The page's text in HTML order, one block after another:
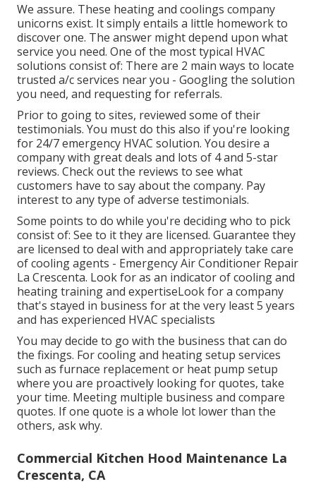
We assure. These heating and coolings company
unicorns exist. It simply entails a little homework to
discover one. The answer might depend upon what
service you need. One of the most typical HVAC
solutions consist of: There are 2 main ways to locate
trusted a/c services near you - Googling the solution
you need, and requesting for referrals.
Prior to going to sites, reviewed some of their
testimonials. You must do this also if you're looking
for 24/7 emergency HVAC solution. You desire a
company with great deals and lots of 4 and 5-star
reviews. Check out the reviews to see what
customers have to say about the company. Pay
interest to any type of adverse testimonials.
Some points to do while you're deciding who to pick
consist of: See to it they are licensed. Guarantee they
are licensed to deal with and appropriately take care
of cooling agents - Emergency Air Conditioner Repair
La Crescenta. Look for as an indicator of cooling and
heating training and expertiseLook for a company
that's stayed in business for at the very least 5 years
and has experienced HVAC specialists
You may decide to go with the business that can do
the fixings. For cooling and heating setup services
such as furnace replacement or heat pump setup
where you are proactively looking for quotes, take
your time. Meeting multiple business and compare
quotes. If one quote is a whole lot lower than the
others, ask why.
Commercial Kitchen Hood Maintenance La
Crescenta, CA